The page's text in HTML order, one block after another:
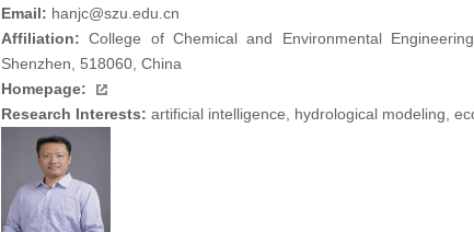
Email: hanjc@szu.edu.cn
Affiliation: College of Chemical and Environmental
Shenzhen, 518060, China
Homepage:
Research Interests: artificial intelligence, hydrological modeling,